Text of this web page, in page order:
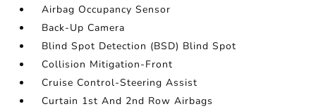
Airbag Occupancy Sensor
Back-Up Camera
Blind Spot Detection (BSD) Blind Spot
Collision Mitigation-Front
Cruise Control-Steering Assist
Curtain 1st And 2nd Row Airbags